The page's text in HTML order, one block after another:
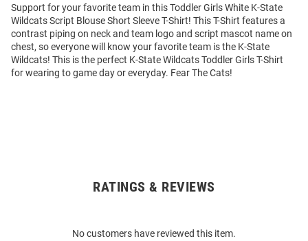
Support for your favorite team in this Toddler Girls White K-State
Wildcats Script Blouse Short Sleeve T-Shirt! This T-Shirt features a
contrast piping on neck and team logo and script mascot name on
chest, so everyone will know your favorite team is the K-State
Wildcats! This is the perfect K-State Wildcats Toddler Girls T-Shirt
for wearing to game day or everyday. Fear The Cats!
RATINGS & REVIEWS
No customers have reviewed this item.